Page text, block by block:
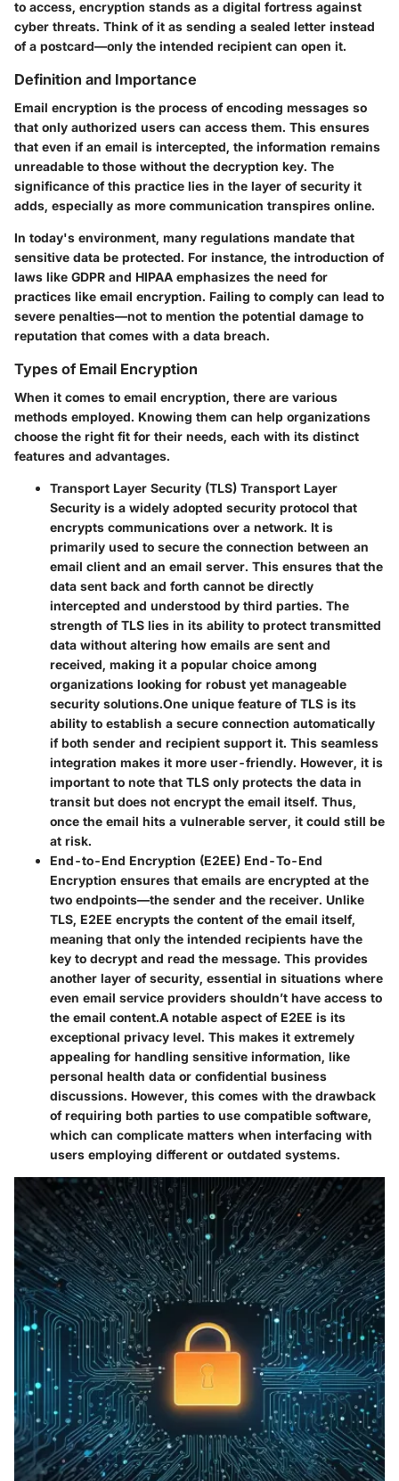
to access, encryption stands as a digital fortress against
cyber threats. Think of it as sending a sealed letter instead
of a postcard—only the intended recipient can open it.
Definition and Importance
Email encryption is the process of encoding messages so
that only authorized users can access them. This ensures
that even if an email is intercepted, the information remains
unreadable to those without the decryption key. The
significance of this practice lies in the layer of security it
adds, especially as more communication transpires online.
In today's environment, many regulations mandate that
sensitive data be protected. For instance, the introduction of
laws like GDPR and HIPAA emphasizes the need for
practices like email encryption. Failing to comply can lead to
severe penalties—not to mention the potential damage to
reputation that comes with a data breach.
Types of Email Encryption
When it comes to email encryption, there are various
methods employed. Knowing them can help organizations
choose the right fit for their needs, each with its distinct
features and advantages.
Transport Layer Security (TLS) Transport Layer
Security is a widely adopted security protocol that
encrypts communications over a network. It is
primarily used to secure the connection between an
email client and an email server. This ensures that the
data sent back and forth cannot be directly
intercepted and understood by third parties. The
strength of TLS lies in its ability to protect transmitted
data without altering how emails are sent and
received, making it a popular choice among
organizations looking for robust yet manageable
security solutions.One unique feature of TLS is its
ability to establish a secure connection automatically
if both sender and recipient support it. This seamless
integration makes it more user-friendly. However, it is
important to note that TLS only protects the data in
transit but does not encrypt the email itself. Thus,
once the email hits a vulnerable server, it could still be
at risk.
End-to-End Encryption (E2EE) End-To-End
Encryption ensures that emails are encrypted at the
two endpoints—the sender and the receiver. Unlike
TLS, E2EE encrypts the content of the email itself,
meaning that only the intended recipients have the
key to decrypt and read the message. This provides
another layer of security, essential in situations where
even email service providers shouldn’t have access to
the email content.A notable aspect of E2EE is its
exceptional privacy level. This makes it extremely
appealing for handling sensitive information, like
personal health data or confidential business
discussions. However, this comes with the drawback
of requiring both parties to use compatible software,
which can complicate matters when interfacing with
users employing different or outdated systems.